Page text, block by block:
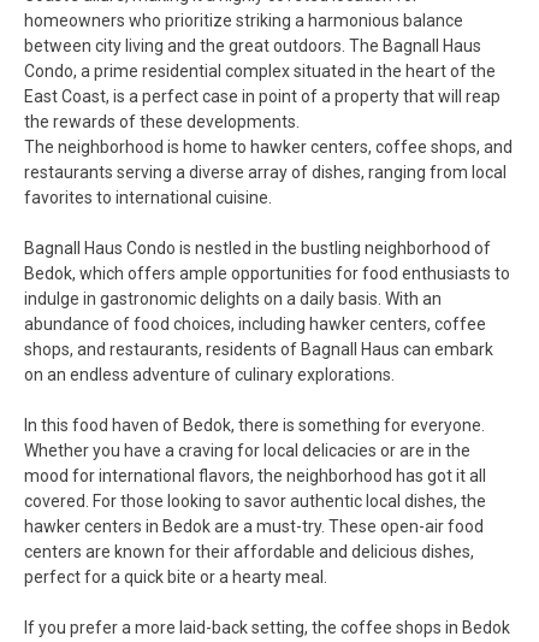
homeowners who prioritize striking a harmonious balance
between city living and the great outdoors. The Bagnall Haus
Condo, a prime residential complex situated in the heart of the
East Coast, is a perfect case in point of a property that will reap
the rewards of these developments.
The neighborhood is home to hawker centers, coffee shops, and
restaurants serving a diverse array of dishes, ranging from local
favorites to international cuisine.
Bagnall Haus Condo is nestled in the bustling neighborhood of
Bedok, which offers ample opportunities for food enthusiasts to
indulge in gastronomic delights on a daily basis. With an
abundance of food choices, including hawker centers, coffee
shops, and restaurants, residents of Bagnall Haus can embark
on an endless adventure of culinary explorations.
In this food haven of Bedok, there is something for everyone.
Whether you have a craving for local delicacies or are in the
mood for international flavors, the neighborhood has got it all
covered. For those looking to savor authentic local dishes, the
hawker centers in Bedok are a must-try. These open-air food
centers are known for their affordable and delicious dishes,
perfect for a quick bite or a hearty meal.
If you prefer a more laid-back setting, the coffee shops in Bedok